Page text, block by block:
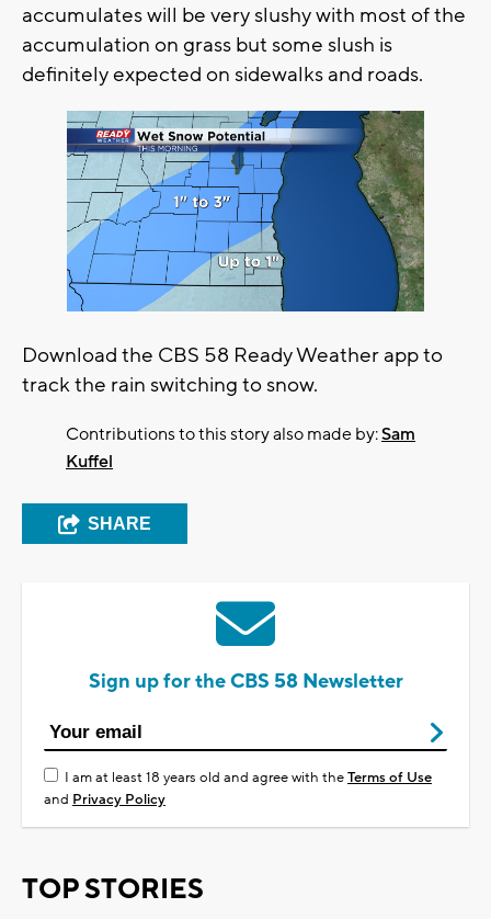
accumulates will be very slushy with most of the
accumulation on grass but some slush is
definitely expected on sidewalks and roads.
Download the CBS 58 Ready Weather app to
track the rain switching to snow.
Contributions to this story also made by:Sam
Kuffel
SHARE
Sign up for the CBS 58 Newsletter
I am at least 18 years old and agree with theTerms of Use
and Privacy Policy
TOP STORIES